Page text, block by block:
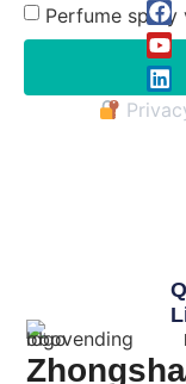
Perfume spray